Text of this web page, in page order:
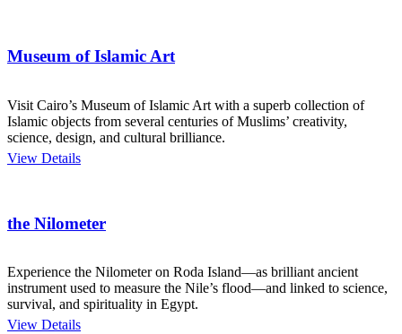
Museum of Islamic Art
Visit Cairo’s Museum of Islamic Art with a superb collection of
Islamic objects from several centuries of Muslims’ creativity,
science, design, and cultural brilliance.
View Details
the Nilometer
Experience the Nilometer on Roda Island—as brilliant ancient
instrument used to measure the Nile’s flood—and linked to science,
survival, and spirituality in Egypt.
View Details